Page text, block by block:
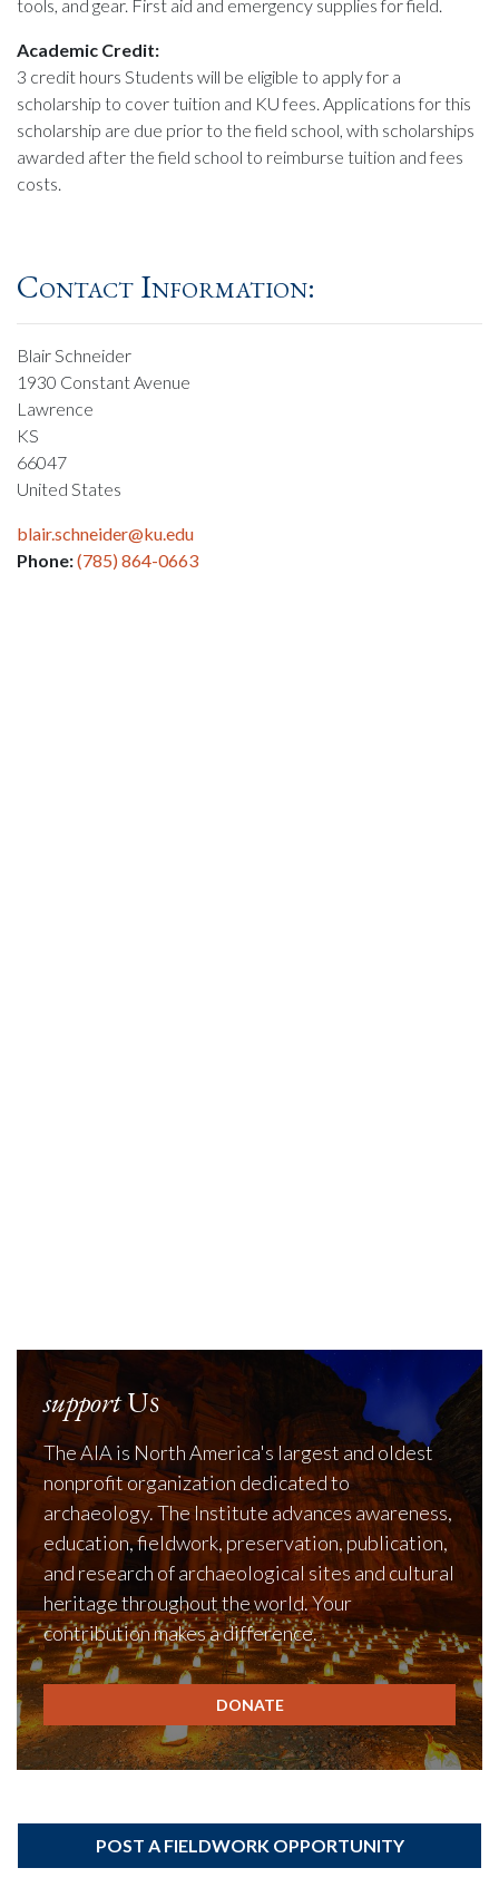
tools, and gear. First aid and emergency supplies for field.
Academic Credit:
3 credit hours Students will be eligible to apply for a
scholarship to cover tuition and KU fees. Applications for this
scholarship are due prior to the field school, with scholarships
awarded after the field school to reimburse tuition and fees
costs.
Contact Information:
Blair Schneider
1930 Constant Avenue
Lawrence
KS
66047
United States
blair.schneider@ku.edu
Phone:(785) 864-0663
supportUs
The AIA is North America's largest and oldest
nonprofit organization dedicated to
archaeology. The Institute advances awareness,
education, fieldwork, preservation, publication,
and research of archaeological sites and cultural
heritage throughout the world. Your
contribution makes a difference.
DONATE
POST A FIELDWORK OPPORTUNITY